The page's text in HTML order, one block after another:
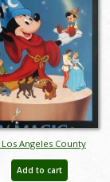
Angeles County
Poster - ID:
Add to cart